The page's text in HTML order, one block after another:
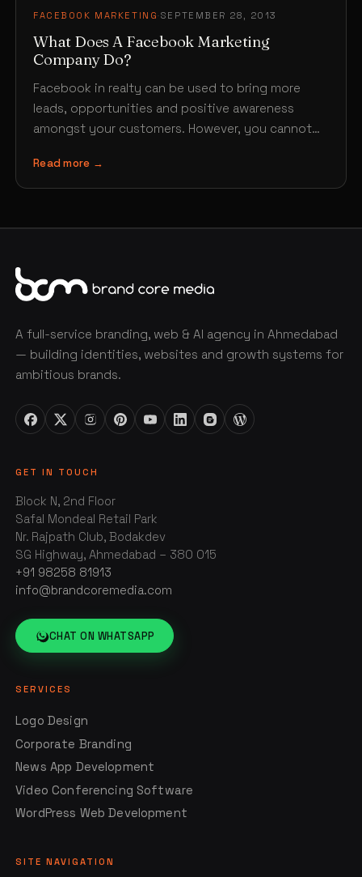
FACEBOOK MARKETING·SEPTEMBER 28, 2013
What Does A Facebook Marketing
Company Do?
Facebook in realty can be used to bring more
leads, opportunities and positive awareness
amongst your customers. However, you cannot
Read more →
A full-service branding, web & AI agency in Ahmedabad
— building identities, websites and growth systems for
ambitious brands.
GET IN TOUCH
Block N, 2nd Floor
Safal Mondeal Retail Park
Nr. Rajpath Club, Bodakdev
SG Highway, Ahmedabad – 380 015
+91 98258 81913
info@brandcoremedia.com
CHAT ON WHATSAPP
SERVICES
Logo Design
Corporate Branding
News App Development
Video Conferencing Software
WordPress Web Development
SITE NAVIGATION